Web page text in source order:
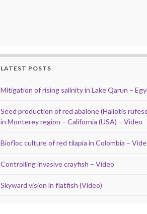
LATEST POSTS
Mitigation of rising salinity in Lake Qarun –
Seed production of red abalone (Haliotis
in Monterey region – California (USA) – Video
Biofloc culture of red tilapia in Colombia –
Controlling invasive crayfish – Video
Skyward vision in flatfish (Video)